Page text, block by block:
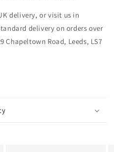
delivery, or visit us in
delivery on orders over
Chapeltown Road, Leeds, LS7